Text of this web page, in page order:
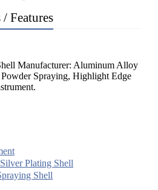
Features
Manufacturer: Aluminum Alloy
Spraying, Highlight Edge
Plating Shell
Shell